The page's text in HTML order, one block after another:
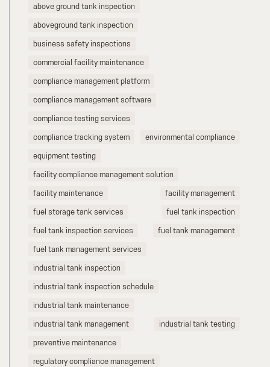
above ground tank inspection
aboveground tank inspection
business safety inspections
commercial facility maintenance
compliance management platform
compliance management software
compliance testing services
compliance tracking system
environmental compliance
equipment testing
facility compliance management solution
facility maintenance
facility management
fuel storage tank services
fuel tank inspection
fuel tank inspection services
fuel tank management
fuel tank management services
industrial tank inspection
industrial tank inspection schedule
industrial tank maintenance
industrial tank management
industrial tank testing
preventive maintenance
regulatory compliance management